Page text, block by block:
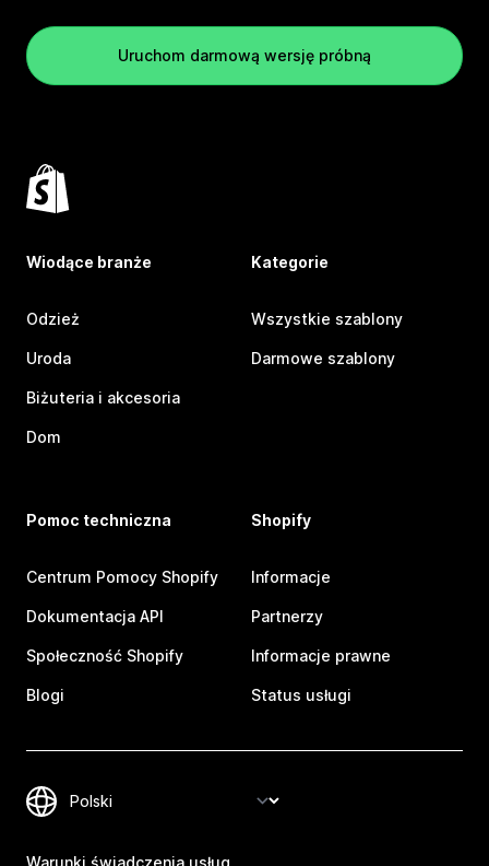
Uruchom darmową wersję próbną
Wiodące branże
Odzież
Uroda
Biżuteria i akcesoria
Dom
Kategorie
Wszystkie szablony
Darmowe szablony
Pomoc techniczna
Centrum Pomocy Shopify
Dokumentacja API
Społeczność Shopify
Blogi
Shopify
Informacje
Partnerzy
Informacje prawne
Status usługi
Warunki świadczenia usług